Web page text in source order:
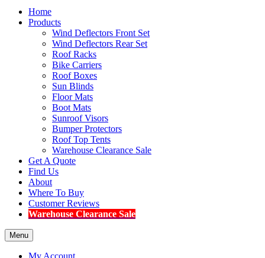
Home
Products
Wind Deflectors Front Set
Wind Deflectors Rear Set
Roof Racks
Bike Carriers
Roof Boxes
Sun Blinds
Floor Mats
Boot Mats
Sunroof Visors
Bumper Protectors
Roof Top Tents
Warehouse Clearance Sale
Get A Quote
Find Us
About
Where To Buy
Customer Reviews
Warehouse Clearance Sale
Menu
My Account